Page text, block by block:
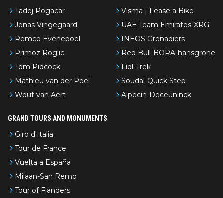
Tadej Pogacar
Jonas Vingegaard
Remco Evenepoel
Primoz Roglic
Tom Pidcock
Mathieu van der Poel
Wout van Aert
Visma | Lease a Bike
UAE Team Emirates-XRG
INEOS Grenadiers
Red Bull-BORA-hansgrohe
Lidl-Trek
Soudal-Quick Step
Alpecin-Deceuninck
GRAND TOURS AND MONUMENTS
Giro d'Italia
Tour de France
Vuelta a España
Milaan-San Remo
Tour of Flanders